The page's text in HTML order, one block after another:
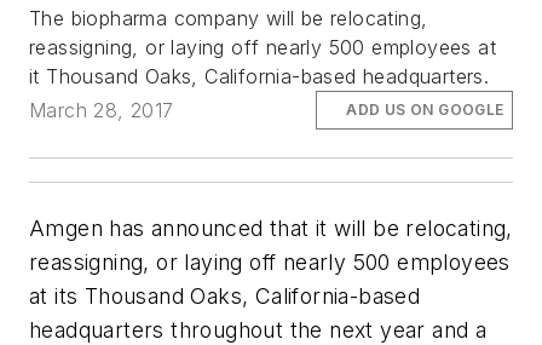
The biopharma company will be relocating,
reassigning, or laying off nearly 500 employees at
it Thousand Oaks, California-based headquarters.
March 28, 2017
ADD US ON GOOGLE
Amgen has announced that it will be relocating,
reassigning, or laying off nearly 500 employees
at its Thousand Oaks, California-based
headquarters throughout the next year and a